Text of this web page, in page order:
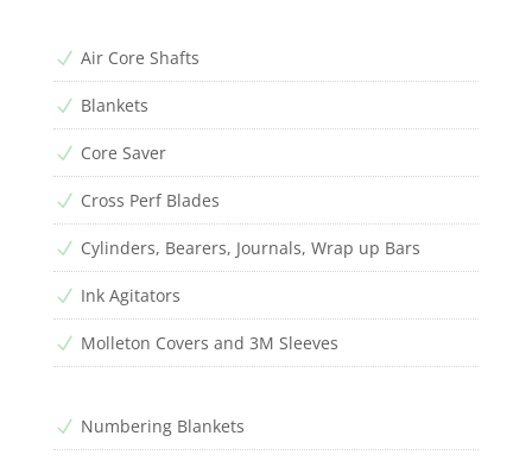
N Air Core Shafts
N Blankets
N Core Saver
N Cross Perf Blades
N Cylinders, Bearers, Journals, Wrap up Bars
N Ink Agitators
N Molleton Covers and 3M Sleeves
N Numbering Blankets